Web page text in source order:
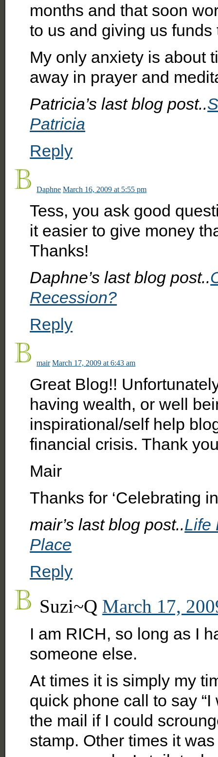
months and that soon
to us and giving us funds
My only anxiety is about
away in prayer and
Patricia’s last blog post..
Patricia
Reply
Daphne March 16, 2009 at 5:55 pm
Tess, you ask good
it easier to give money
Thanks!
Daphne’s last blog post..
Recession?
Reply
mair March 17, 2009 at 6:43 am
Great Blog!!
having wealth, or well
inspirational/self help
financial crisis. Thank
Mair
Thanks for ‘Celebrating
mair’s last blog post..Life
Place
Reply
Suzi~Q March 17,
I am RICH, so long as I
someone else.
At times it is simply my
quick phone call to say
the mail if I could
stamp. Other times it